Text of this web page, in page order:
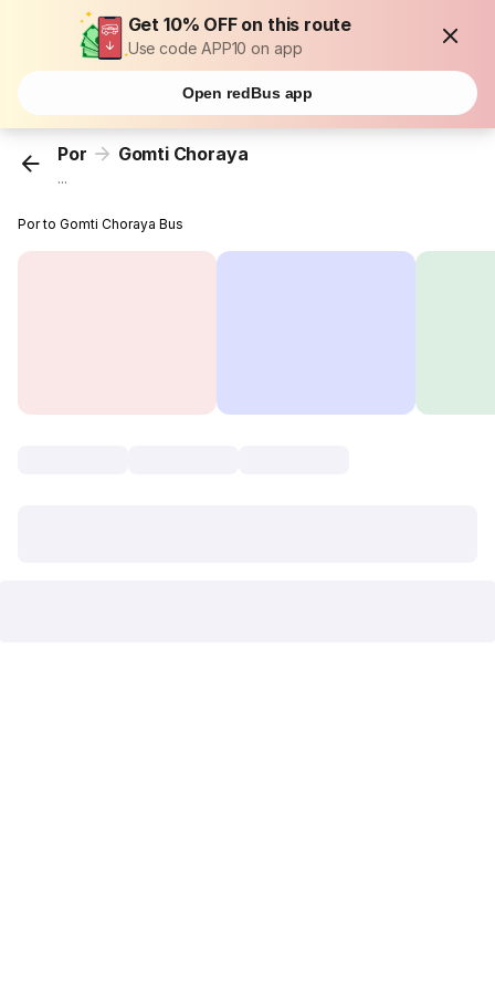
Get 10% OFF on this route
Use code APP10 on app
Open redBus app
Por Gomti Choraya
...
Por to Gomti Choraya Bus